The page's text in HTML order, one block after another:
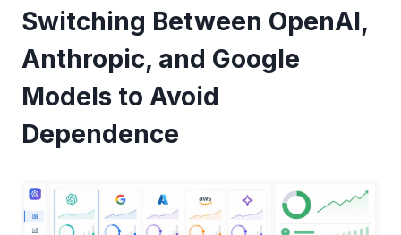
Switching Between OpenAI,
Anthropic, and Google
Models to Avoid
Dependence